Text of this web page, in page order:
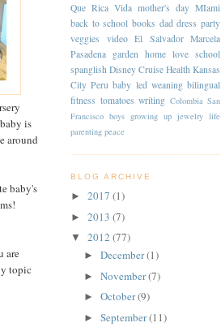
is
around
baby's
are
topic
Que Rica Vida mother's day MIami
back to school books dad dress party
veggies
video El Salvador Marcela
Pasadena garden home love school
spanglish Disney Cruise Health Kansas
City Peru baby led weaning bilingual
fitness tomatoes writing Colombia San
Francisco boys growing up jewelry life
parenting peace
BLOG ARCHIVE
► 2017 (1)
► 2013 (7)
▼ 2012 (77)
► December(1)
► November(7)
► October(9)
► September(11)